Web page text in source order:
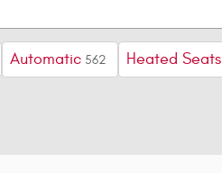
Automatic 562 Heated Seats